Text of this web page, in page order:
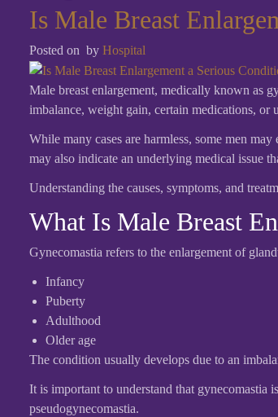
Is Male Breast
Posted on by Hospital
Male breast enlargement, medically known as
imbalance, weight gain, certain medications, or
While many cases are harmless, some men
may also indicate an underlying medical issue
Understanding the causes, symptoms, and
What Is Male Breast
Gynecomastia refers to the enlargement of
Infancy
Puberty
Adulthood
Older age
The condition usually develops due to an
It is important to understand that gynecomastia
pseudogynecomastia.